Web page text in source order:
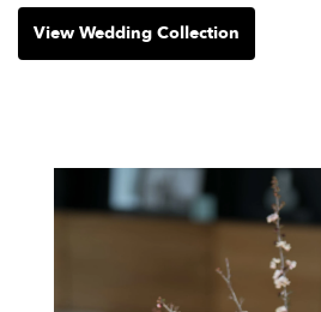
View Wedding Collection